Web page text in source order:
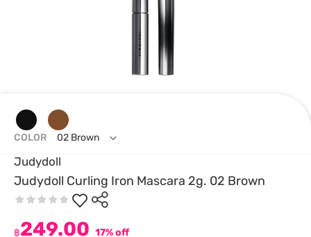
Judydoll
Judydoll Curling Iron Mascara 2g. 02 Brown
฿249.00 17% off
COLOR 02 Brown